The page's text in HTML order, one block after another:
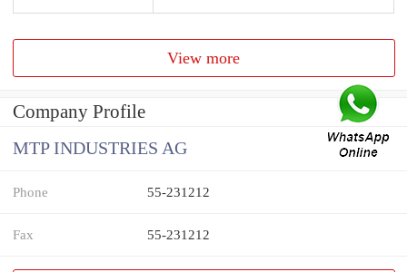
View more
Company Profile
MTP INDUSTRIES AG
Phone 55-231212
Fax 55-231212